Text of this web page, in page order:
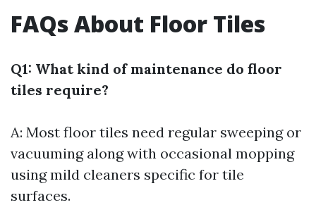
FAQs About Floor Tiles
Q1: What kind of maintenance do floor
tiles require?
A: Most floor tiles need regular sweeping or
vacuuming along with occasional mopping
using mild cleaners specific for tile
surfaces.